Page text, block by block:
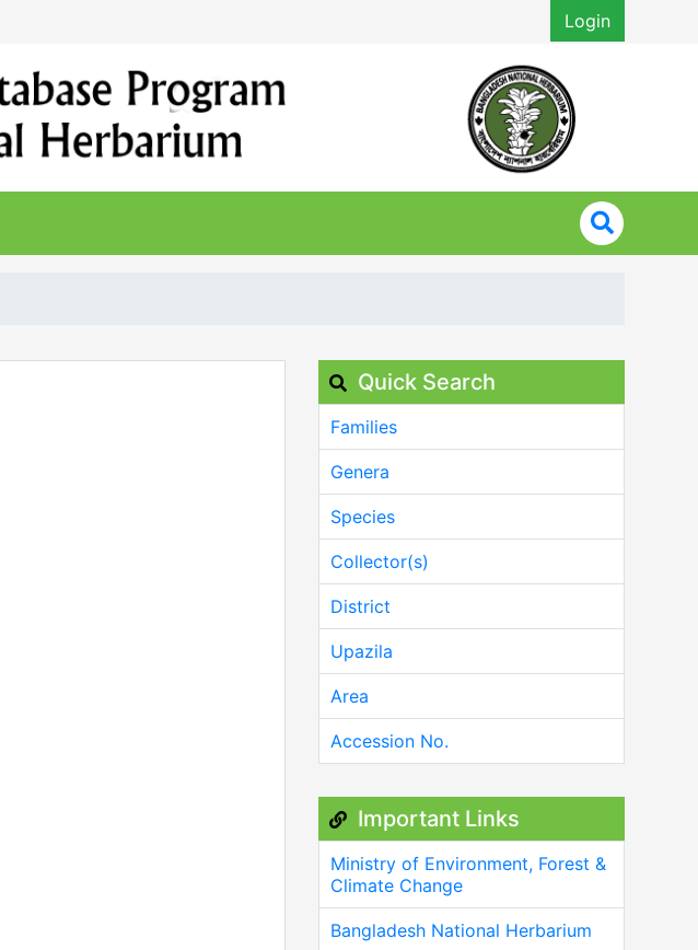
Login
Quick Search
Families
Genera
Species
Collector(s)
District
Upazila
Area
Accession No.
Important Links
Ministry of Environment, Forest &
Climate Change
Bangladesh National Herbarium